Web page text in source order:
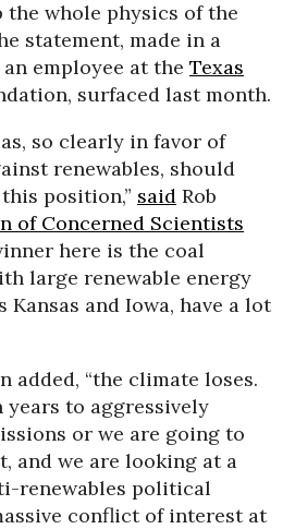
the whole physics of the
statement, made in a
employee at the Texas
surfaced last month.
so clearly in favor of
renewables, should
position,” said Rob
of Concerned Scientists
here is the coal
large renewable energy
Kansas and Iowa, have a lot
added, “the climate loses.
years to aggressively
or we are going to
and we are looking at a
renewables political
conflict of interest at